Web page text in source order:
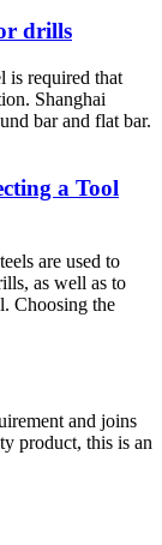
drills
is required that
Shanghai
bar and flat bar.
a Tool
are used to
as well as to
Choosing the
and joins
product, this is an